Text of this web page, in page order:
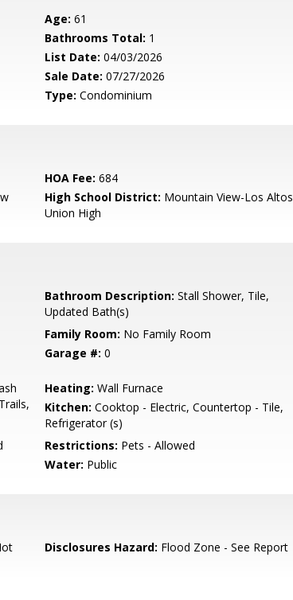
Age: 61
Bathrooms Total: 1
List Date: 04/03/2026
Sale Date: 07/27/2026
Type: Condominium
HOA Fee: 684
High School District: Mountain View-Los Altos
Union High
Bathroom Description: Stall Shower, Tile,
Updated Bath(s)
Family Room: No Family Room
Garage #: 0
Heating: Wall Furnace
Kitchen: Cooktop - Electric, Countertop - Tile,
Refrigerator (s)
Restrictions: Pets - Allowed
Water: Public
Disclosures Hazard: Flood Zone - See Report